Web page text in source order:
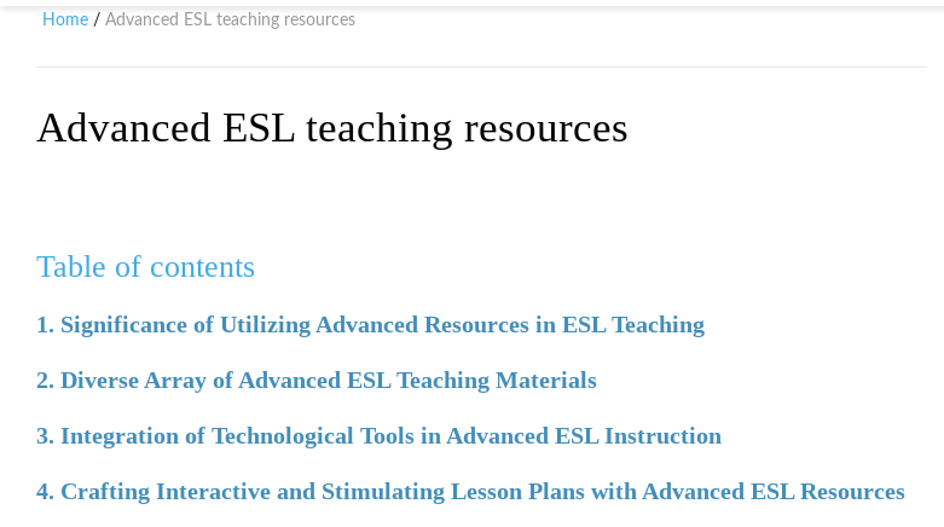
Home / Advanced ESL teaching resources
Advanced ESL teaching resources
Table of contents
1. Significance of Utilizing Advanced Resources in ESL Teaching
2. Diverse Array of Advanced ESL Teaching Materials
3. Integration of Technological Tools in Advanced ESL Instruction
4. Crafting Interactive and Stimulating Lesson Plans with Advanced ESL Resources